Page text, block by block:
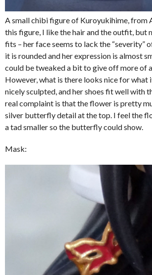
A small chibi figure of Kuroyukihime, from
this figure, I like the hair and the outfit, but
fits – her face seems to lack the “severity”
it is rounded and her expression is almost
could be tweaked a bit to give off more of
However, what is there looks nice for what
nicely sculpted, and her shoes fit well with
real complaint is that the flower is pretty
silver butterfly detail at the top. I feel the
a tad smaller so the butterfly could show.
Mask: